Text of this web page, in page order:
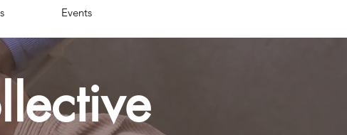
Events